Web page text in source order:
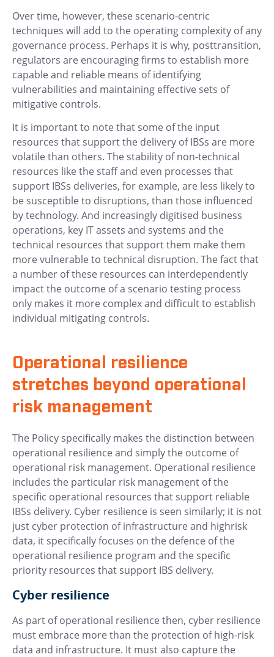
Over time, however, these scenario-centric
techniques will add to the operating complexity of any
governance process. Perhaps it is why, posttransition,
regulators are encouraging firms to establish more
capable and reliable means of identifying
vulnerabilities and maintaining effective sets of
mitigative controls.
It is important to note that some of the input
resources that support the delivery of IBSs are more
volatile than others. The stability of non-technical
resources like the staff and even processes that
support IBSs deliveries, for example, are less likely to
be susceptible to disruptions, than those influenced
by technology. And increasingly digitised business
operations, key IT assets and systems and the
technical resources that support them make them
more vulnerable to technical disruption. The fact that
a number of these resources can interdependently
impact the outcome of a scenario testing process
only makes it more complex and difficult to establish
individual mitigating controls.
Operational resilience
stretches beyond operational
risk management
The Policy specifically makes the distinction between
operational resilience and simply the outcome of
operational risk management. Operational resilience
includes the particular risk management of the
specific operational resources that support reliable
IBSs delivery. Cyber resilience is seen similarly; it is not
just cyber protection of infrastructure and highrisk
data, it specifically focuses on the defence of the
operational resilience program and the specific
priority resources that support IBS delivery.
Cyber resilience
As part of operational resilience then, cyber resilience
must embrace more than the protection of high-risk
data and infrastructure. It must also capture the